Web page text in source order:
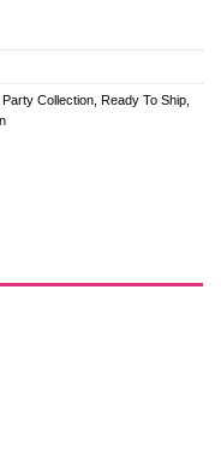
Party Collection Ready To Ship